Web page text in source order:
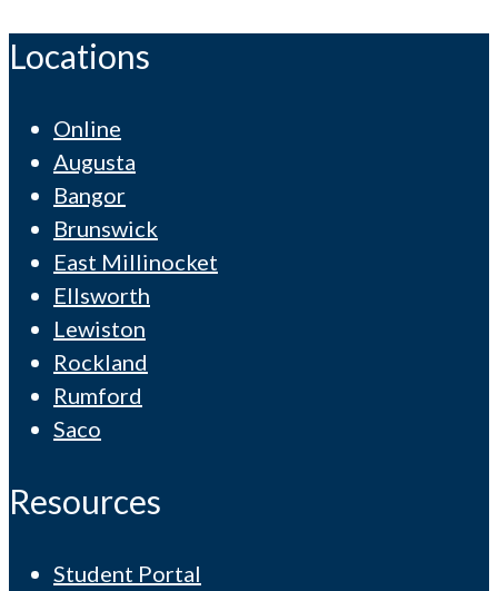
Locations
Online
Augusta
Bangor
Brunswick
East Millinocket
Ellsworth
Lewiston
Rockland
Rumford
Saco
Resources
Student Portal